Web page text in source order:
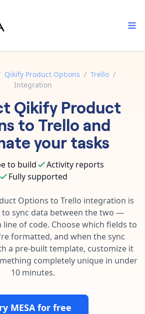
automate your work faster.
to handle any repetitive tasks.
handle popular tasks.
in our knowledge base.
experts and get answers.
guides, tutorials, and more.
Qikify Product Options / Trello /
Integration
Qikify Product
to Trello and
your tasks
to build
Activity reports
Fully supported
Options to Trello integration is
to sync data between the two —
of code. Choose which fields to
formatted, and when the sync
a pre-built template, customize it
completely unique in under
10 minutes.
MESA for free